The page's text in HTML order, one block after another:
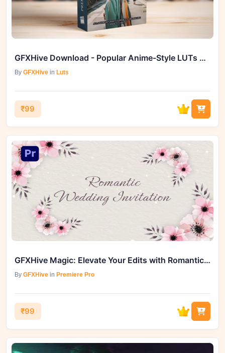
GFXHive Download - Popular Anime-Style LUTs Bundle Unleashes Vibrant Colors
By GFXHive in Luts
₹99
GFXHive Magic: Elevate Your Edits with Romantic Wedding Invitation (MOGRT)
By GFXHive in Premiere Pro
₹99